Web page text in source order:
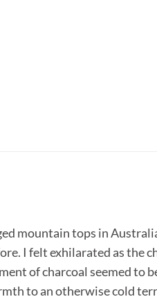
mountain tops in
I felt exhilarated as the
of charcoal seemed to
to an otherwise cold